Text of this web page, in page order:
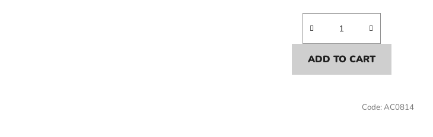
ADD TO CART
Code: AC0814